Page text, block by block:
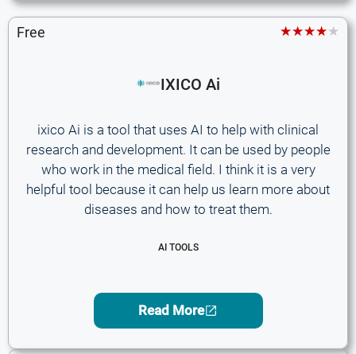
Free ★★★★★
IXICO Ai
ixico Ai is a tool that uses AI to help with clinical
research and development. It can be used by people
who work in the medical field. I think it is a very
helpful tool because it can help us learn more about
diseases and how to treat them.
AI TOOLS
Read More